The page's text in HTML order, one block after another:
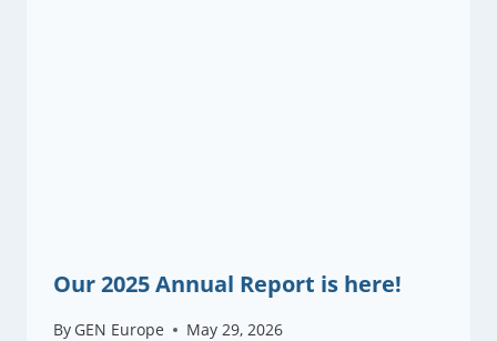
Our 2025 Annual Report is here!
By GEN Europe May 29, 2026